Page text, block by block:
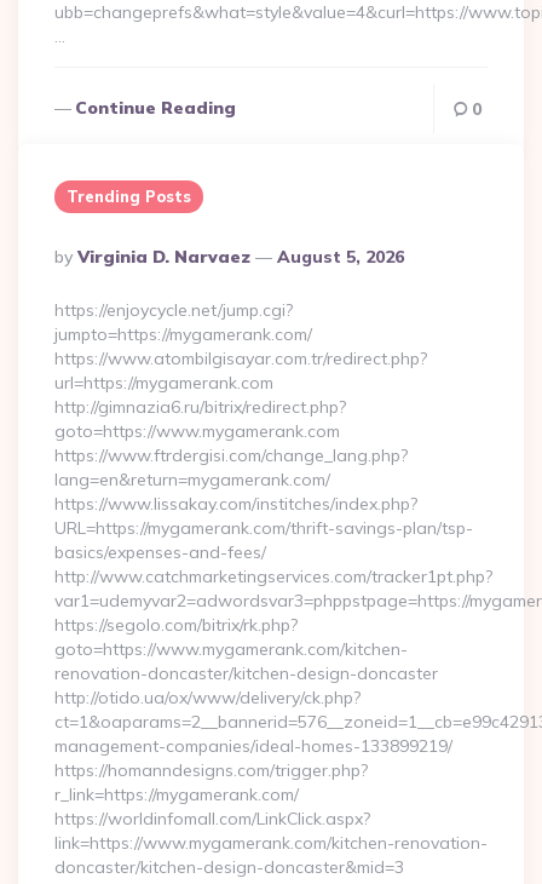
ubb=changeprefs&what=style&value=4&curl=https://
…
Continue Reading 0
Trending Posts
Posted
By
By Virginia D. Narvaez August 5, 2026
https://enjoycycle.net/jump.cgi?
jumpto=https://mygamerank.com/
https://www.atombilgisayar.com.tr/redirect.php?
url=https://mygamerank.com
http://gimnazia6.ru/bitrix/redirect.php?
goto=https://www.mygamerank.com
https://www.ftrdergisi.com/change_lang.php?
lang=en&return=mygamerank.com/
https://www.lissakay.com/institches/index.php?
URL=https://mygamerank.com/thrift-savings-plan/tsp-
basics/expenses-and-fees/
http://www.catchmarketingservices.com/tracker1pt.php?
var1=udemyvar2=adwordsvar3=phppstpage=https://
https://segolo.com/bitrix/rk.php?
goto=https://www.mygamerank.com/kitchen-
renovation-doncaster/kitchen-design-doncaster
http://otido.ua/ox/www/delivery/ck.php?
management-companies/ideal-homes-133899219/
https://homanndesigns.com/trigger.php?
r_link=https://mygamerank.com/
https://worldinfomall.com/LinkClick.aspx?
link=https://www.mygamerank.com/kitchen-renovation-
doncaster/kitchen-design-doncaster&mid=3